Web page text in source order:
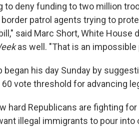
to deny funding to two million
patrol agents trying to
said Marc Short, White
as well. "That is an
began his day Sunday by
vote threshold for advancing
hard Republicans are fighting
illegal immigrants to pour into